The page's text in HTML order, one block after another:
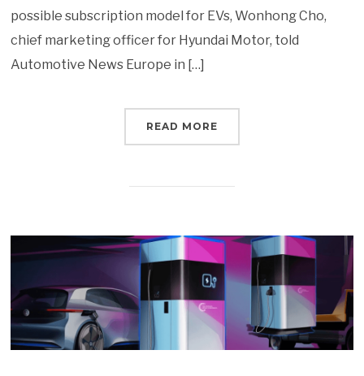
possible subscription model for EVs, Wonhong Cho,
chief marketing officer for Hyundai Motor, told
Automotive News Europe in […]
READ MORE